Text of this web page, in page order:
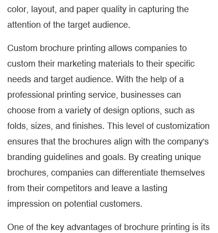
color, layout, and paper quality in capturing the
attention of the target audience.
Custom brochure printing allows companies to
custom their marketing materials to their specific
needs and target audience. With the help of a
professional printing service, businesses can
choose from a variety of design options, such as
folds, sizes, and finishes. This level of customization
ensures that the brochures align with the company's
branding guidelines and goals. By creating unique
brochures, companies can differentiate themselves
from their competitors and leave a lasting
impression on potential customers.
One of the key advantages of brochure printing is its